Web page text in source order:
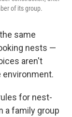
of its group.
same
nests —
aren't
environment.
for nest-
a family group